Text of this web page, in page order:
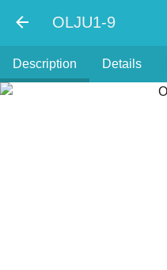
OLJU1-9
Description Details